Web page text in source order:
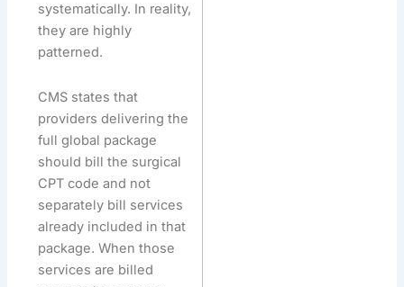
systematically. In reality,
they are highly
patterned.
CMS states that
providers delivering the
full global package
should bill the surgical
CPT code and not
separately bill services
already included in that
package. When those
services are billed